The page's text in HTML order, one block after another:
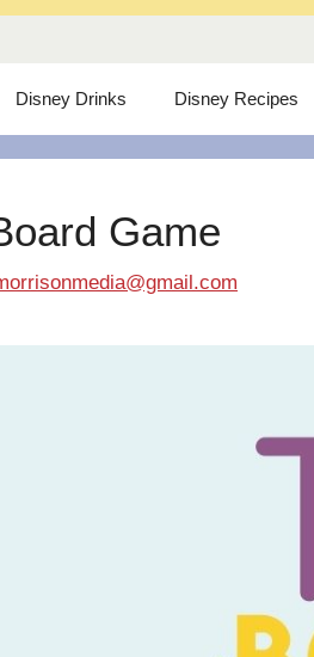
Disney Drinks Disney Recipes
Game